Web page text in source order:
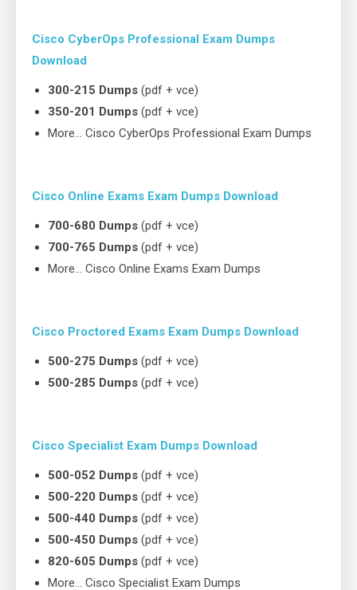
Cisco CyberOps Professional Exam Dumps
Download
300-215 Dumps (pdf + vce)
350-201 Dumps (pdf + vce)
More… Cisco CyberOps Professional Exam Dumps
Cisco Online Exams Exam Dumps Download
700-680 Dumps (pdf + vce)
700-765 Dumps (pdf + vce)
More… Cisco Online Exams Exam Dumps
Cisco Proctored Exams Exam Dumps Download
500-275 Dumps (pdf + vce)
500-285 Dumps (pdf + vce)
Cisco Specialist Exam Dumps Download
500-052 Dumps (pdf + vce)
500-220 Dumps (pdf + vce)
500-440 Dumps (pdf + vce)
500-450 Dumps (pdf + vce)
820-605 Dumps (pdf + vce)
More… Cisco Specialist Exam Dumps